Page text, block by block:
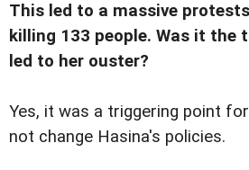
This led to a massive
killing 133 people. Was it the
led to her ouster?
Yes, it was a triggering point
not change Hasina's policies.